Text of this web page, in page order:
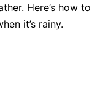
Here’s how to
it’s rainy.